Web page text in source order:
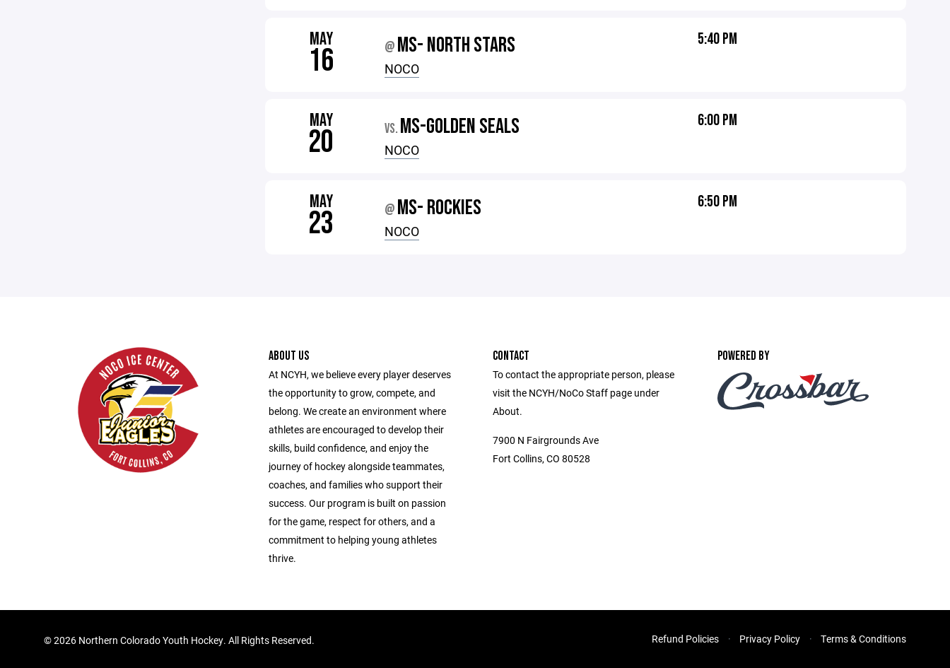
MAY
16 @ MS- NORTH STARS
NOCO
5:40 PM
MAY
20 VS. MS-GOLDEN SEALS
NOCO
6:00 PM
MAY
23 @ MS- ROCKIES
NOCO
6:50 PM
ABOUT US
At NCYH, we believe every player deserves
the opportunity to grow, compete, and
belong. We create an environment where
athletes are encouraged to develop their
skills, build confidence, and enjoy the
journey of hockey alongside teammates,
coaches, and families who support their
success. Our program is built on passion
for the game, respect for others, and a
commitment to helping young athletes
thrive.
CONTACT
To contact the appropriate person, please
visit the NCYH/NoCo Staff page under
About.
7900 N Fairgrounds Ave
Fort Collins, CO 80528
POWERED BY
©2026 Northern Colorado Youth Hockey. All Rights Reserved. Refund Policies Privacy Policy Terms & Conditions